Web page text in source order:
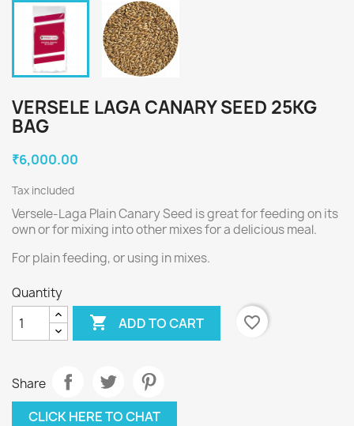
VERSELE LAGA CANARY SEED 25KG
BAG
₹6,000.00
Tax included
Versele-Laga Plain Canary Seed is great for feeding on its
own or for mixing into other mixes for a delicious meal.
For plain feeding, or using in mixes.
Quantity
 ADD TO CART favorite_border
Share
CLICK HERE TO CHAT